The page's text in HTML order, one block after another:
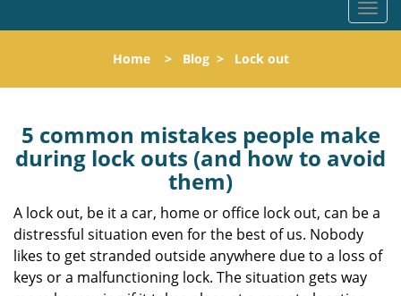
T
o
l
n
a
v
g
i
Home> Blog> Lock out
5 common mistakes people make
during lock outs (and how to avoid
them)
A lock out, be it a car, home or office lock out, can be a
distressful situation even for the best of us. Nobody
likes to get stranded outside anywhere due to a loss of
keys or a malfunctioning lock. The situation gets way